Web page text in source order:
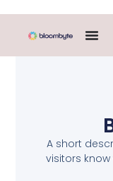
A short
visitors